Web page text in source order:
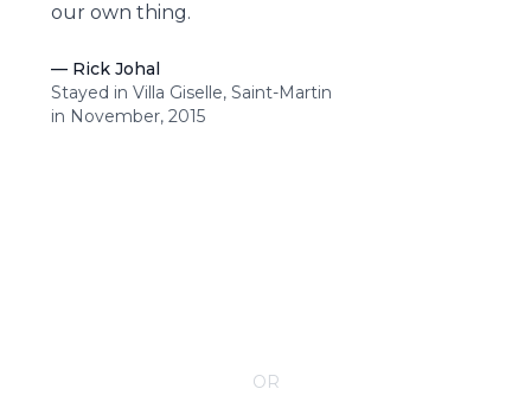
our own thing.
— Rick Johal
Stayed in Villa Giselle, Saint-Martin
in November, 2015
OR